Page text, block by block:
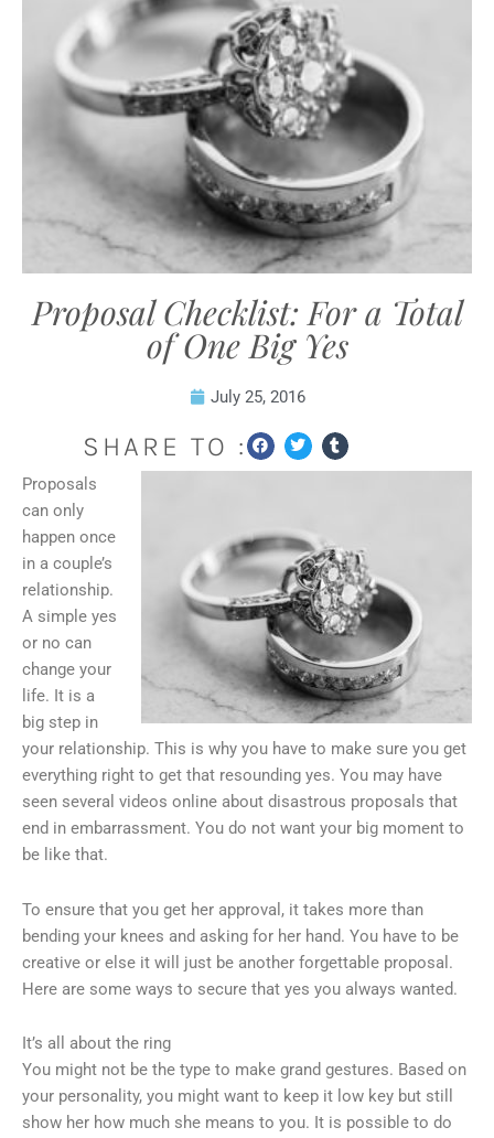
Proposal Checklist: For a Total
of One Big Yes
July 25, 2016
SHARE TO :
Proposals
can only
happen once
in a couple’s
relationship.
A simple yes
or no can
change your
life. It is a
big step in
your relationship. This is why you have to make sure you get
everything right to get that resounding yes. You may have
seen several videos online about disastrous proposals that
end in embarrassment. You do not want your big moment to
be like that.
To ensure that you get her approval, it takes more than
bending your knees and asking for her hand. You have to be
creative or else it will just be another forgettable proposal.
Here are some ways to secure that yes you always wanted.
It’s all about the ring
You might not be the type to make grand gestures. Based on
your personality, you might want to keep it low key but still
show her how much she means to you. It is possible to do